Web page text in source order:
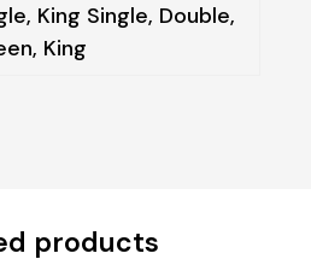
King Single, Double,
King
products